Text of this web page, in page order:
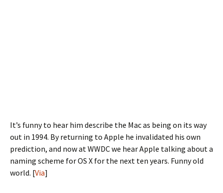
It’s funny to hear him describe the Mac as being on its way
out in 1994. By returning to Apple he invalidated his own
prediction, and now at WWDC we hear Apple talking about a
naming scheme for OS X for the next ten years. Funny old
world. [Via]